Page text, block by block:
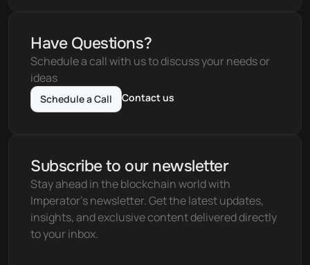
Have Questions?
Schedule a call with us to discuss your needs or
ideas
Schedule a Call Contact us
Subscribe to our newsletter
Stay ahead in the blockchain world with
Imperator's newsletter. Get the latest updates,
insights, and exclusive content delivered directly
to your inbox.